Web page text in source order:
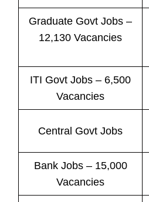
Graduate Govt Jobs –
12,130 Vacancies
ITI Govt Jobs – 6,500
Vacancies
Central Govt Jobs
Bank Jobs– 15,000
Vacancies